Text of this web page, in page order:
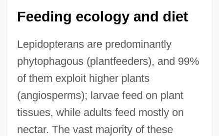
Feeding ecology and diet
Lepidopterans are predominantly
phytophagous (plantfeeders), and 99%
of them exploit higher plants
(angiosperms); larvae feed on plant
tissues, while adults feed mostly on
nectar. The vast majority of these